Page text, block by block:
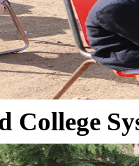
College